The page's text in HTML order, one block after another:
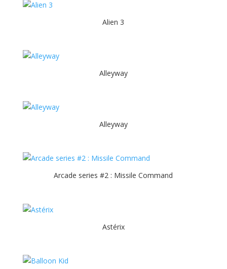
Alien 3
Alleyway
Alleyway
Arcade series #2 : Missile Command
Astérix